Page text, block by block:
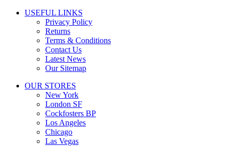
USEFUL LINKS
Privacy Policy
Returns
Terms & Conditions
Contact Us
Latest News
Our Sitemap
OUR STORES
New York
London SF
Cockfosters BP
Los Angeles
Chicago
Las Vegas